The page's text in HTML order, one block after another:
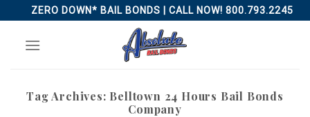
to
content
ZERO DOWN* BAIL BONDS | CALL NOW! 800.793.2245
Tag Archives: Belltown 24 Hours Bail Bonds
Company